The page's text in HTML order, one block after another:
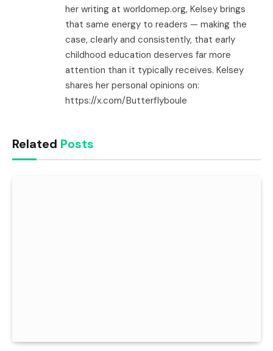
her writing at worldomep.org, Kelsey brings
that same energy to readers — making the
case, clearly and consistently, that early
childhood education deserves far more
attention than it typically receives. Kelsey
shares her personal opinions on:
https://x.com/Butterflyboule
Related Posts